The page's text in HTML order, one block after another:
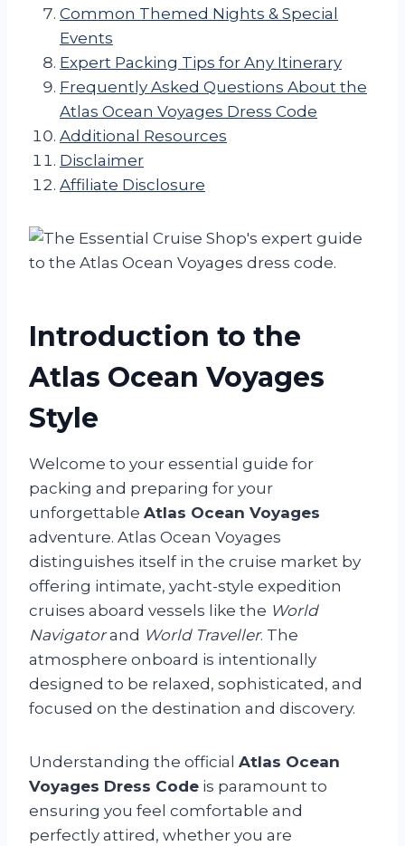
Common Themed Nights & Special
Events
Expert Packing Tips for Any Itinerary
Frequently Asked Questions About the
Atlas Ocean Voyages Dress Code
Additional Resources
Disclaimer
Affiliate Disclosure
Introduction to the
Atlas Ocean Voyages
Style
Welcome to your essential guide for
packing and preparing for your
unforgettable Atlas Ocean Voyages
adventure. Atlas Ocean Voyages
distinguishes itself in the cruise market by
offering intimate, yacht-style expedition
cruises aboard vessels like the World
Navigatorand World Traveller. The
atmosphere onboard is intentionally
designed to be relaxed, sophisticated, and
focused on the destination and discovery.
Understanding the official Atlas Ocean
Voyages Dress Code is paramount to
ensuring you feel comfortable and
perfectly attired, whether you are